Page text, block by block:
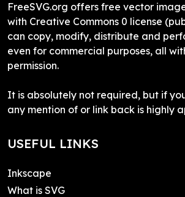
FreeSVG.org offers free vector
with Creative Commons 0 license
can copy, modify, distribute and
even for commercial purposes, all
permission.
It is absolutely not required, but if
any mention of or link back is highly
USEFUL LINKS
Inkscape
What is SVG